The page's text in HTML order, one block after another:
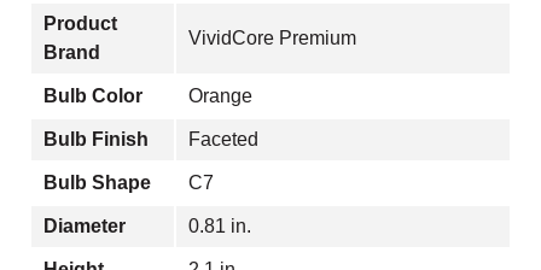
Product
Brand
VividCore Premium
Bulb Color Orange
Bulb Finish Faceted
Bulb Shape C7
Diameter 0.81 in.